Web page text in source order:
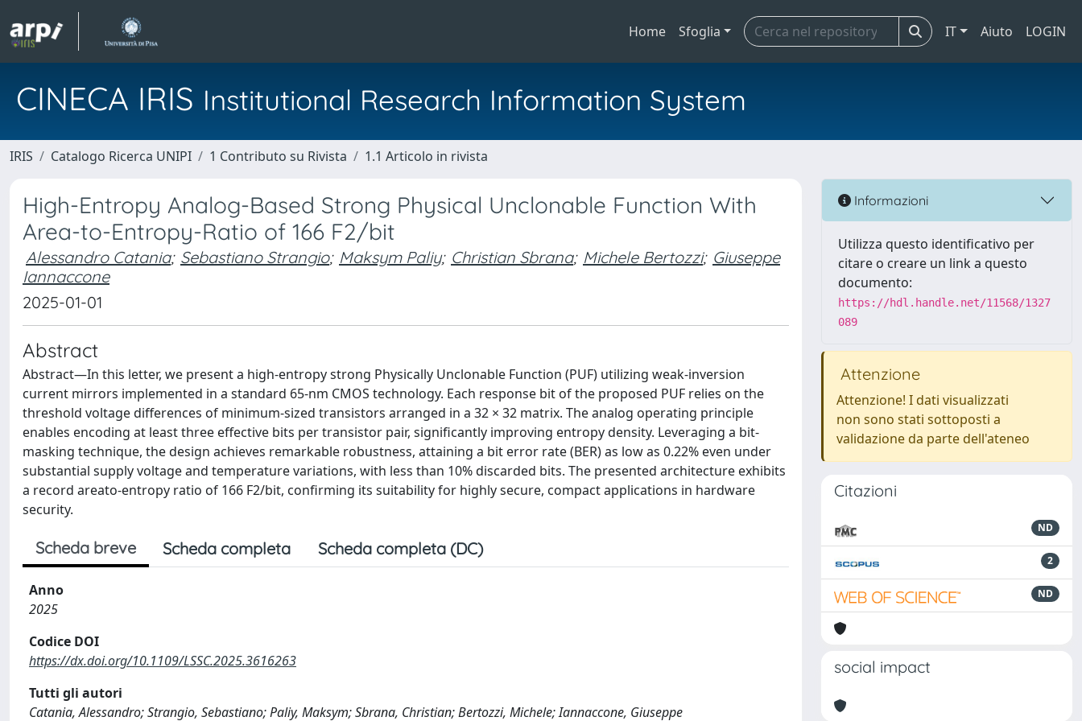
Home Sfoglia IT Aiuto LOGIN
CINECA IRIS Institutional Research Information System
IRIS Catalogo Ricerca UNIPI 1 Contributo su Rivista 1.1 Articolo in rivista
High-Entropy Analog-Based Strong Physical Unclonable Function With
Area-to-Entropy-Ratio of 166 F2/bit
Alessandro Catania; Sebastiano Strangio; Maksym Paliy; Christian Sbrana; Michele Bertozzi; Giuseppe
Iannaccone
2025-01-01
Abstract
Abstract—In this letter, we present a high-entropy strong Physically Unclonable Function (PUF) utilizing weak-inversion
current mirrors implemented in a standard 65-nm CMOS technology. Each response bit of the proposed PUF relies on the
threshold voltage differences of minimum-sized transistors arranged in a 32 × 32 matrix. The analog operating principle
enables encoding at least three effective bits per transistor pair, significantly improving entropy density. Leveraging a bit-
masking technique, the design achieves remarkable robustness, attaining a bit error rate (BER) as low as 0.22% even under
substantial supply voltage and temperature variations, with less than 10% discarded bits. The presented architecture exhibits
a record areato-entropy ratio of 166 F2/bit, confirming its suitability for highly secure, compact applications in hardware
security.
Scheda breve Scheda completa Scheda completa (DC)
Anno
2025
Codice DOI
https://dx.doi.org/10.1109/LSSC.2025.3616263
Tutti gli autori
Catania, Alessandro; Strangio, Sebastiano; Paliy, Maksym; Sbrana, Christian; Bertozzi, Michele; Iannaccone, Giuseppe
Informazioni
Utilizza questo identificativo per
citare o creare un link a questo
documento:
https://hdl.handle.net/11568/1327
089
Attenzione
Attenzione! I dati visualizzati
non sono stati sottoposti a
validazione da parte dell'ateneo
Citazioni
ND
2
ND
social impact